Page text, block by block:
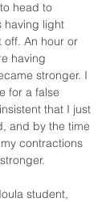
head to
having light
An hour or
having
stronger. I
for a false
that I just
and by the time
contractions
student,